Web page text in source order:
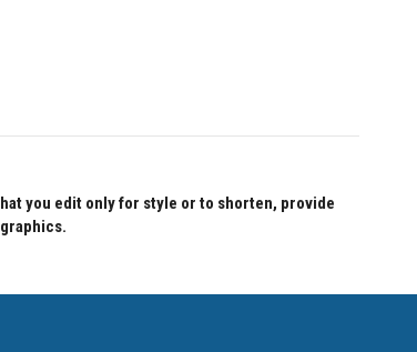
you edit only for style or to shorten, provide